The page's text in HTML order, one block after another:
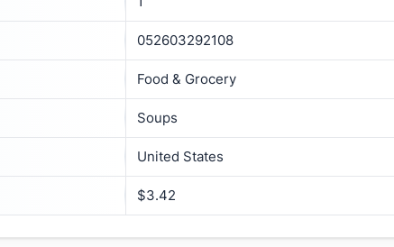
052603292108
Food & Grocery
Soups
United States
$3.42